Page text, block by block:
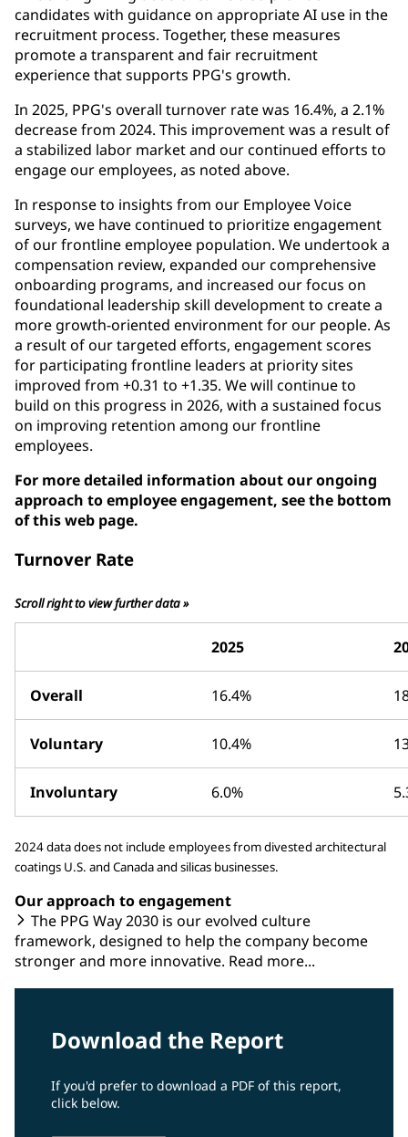
candidates with guidance on appropriate AI use in the
recruitment process. Together, these measures
promote a transparent and fair recruitment
experience that supports PPG's growth.
In 2025, PPG's overall turnover rate was 16.4%, a 2.1%
decrease from 2024. This improvement was a result of
a stabilized labor market and our continued efforts to
engage our employees, as noted above.
In response to insights from our Employee Voice
surveys, we have continued to prioritize engagement
of our frontline employee population. We undertook a
compensation review, expanded our comprehensive
onboarding programs, and increased our focus on
foundational leadership skill development to create a
more growth-oriented environment for our people. As
a result of our targeted efforts, engagement scores
for participating frontline leaders at priority sites
improved from +0.31 to +1.35. We will continue to
build on this progress in 2026, with a sustained focus
on improving retention among our frontline
employees.
For more detailed information about our ongoing
approach to employee engagement, see the bottom
of this web page.
Turnover Rate
Scroll right to view further data »
2025
Overall 16.4%
Voluntary 10.4%
Involuntary 6.0%
2024 data does not include employees from divested architectural
coatings U.S. and Canada and silicas businesses.
Our approach to engagement
The PPG Way 2030 is our evolved culture
framework, designed to help the company become
stronger and more innovative. Read more...
Download the Report
If you'd prefer to download a PDF of this report,
click below.